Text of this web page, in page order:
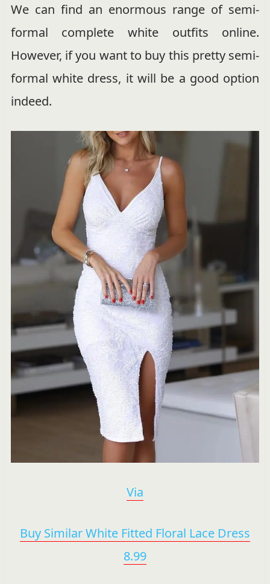
We can find an enormous range of semi-
formal complete white outfits online.
However, if you want to buy this pretty semi-
formal white dress, it will be a good option
indeed.
Via
Buy Similar White Fitted Floral Lace Dress
8.99